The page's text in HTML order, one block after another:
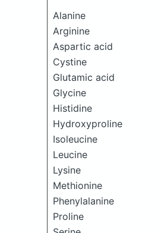
Alanine
Arginine
Aspartic acid
Cystine
Glutamic acid
Glycine
Histidine
Hydroxyproline
Isoleucine
Leucine
Lysine
Methionine
Phenylalanine
Proline